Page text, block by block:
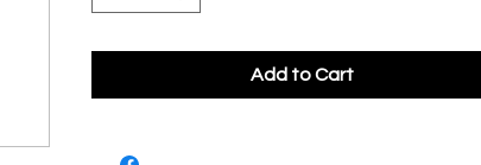
Add to Cart